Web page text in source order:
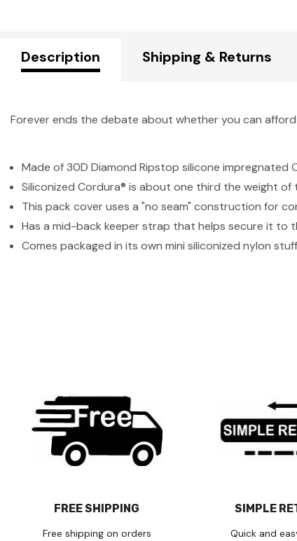
Description Shipping & Returns
Forever ends the debate about whether you can
Made of 30D Diamond Ripstop silicone
Siliconized Cordura® is about one third the weight
This pack cover uses a "no seam" construction for
Has a mid-back keeper strap that helps secure it to
Comes packaged in its own mini siliconized nylon
FREE SHIPPING
Free shipping on orders
SIMPLE
Quick and